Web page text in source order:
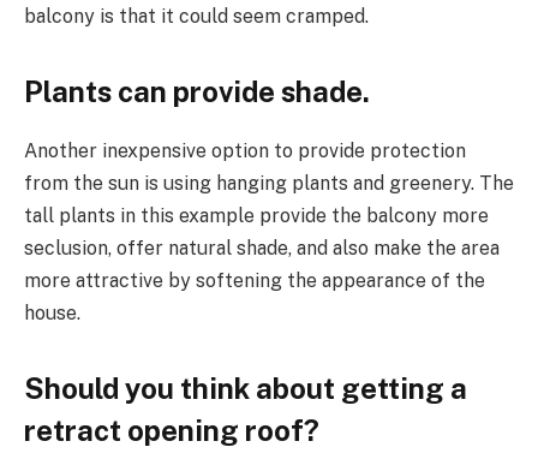
balcony is that it could seem cramped.
Plants can provide shade.
Another inexpensive option to provide protection
from the sun is using hanging plants and greenery. The
tall plants in this example provide the balcony more
seclusion, offer natural shade, and also make the area
more attractive by softening the appearance of the
house.
Should you think about getting a
retract opening roof?